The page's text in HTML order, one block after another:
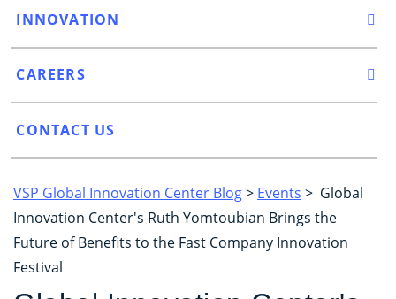
INNOVATION
CAREERS
CONTACT US
VSP Global Innovation Center Blog> Events > Global
Innovation Center's Ruth Yomtoubian Brings the
Future of Benefits to the Fast Company Innovation
Festival